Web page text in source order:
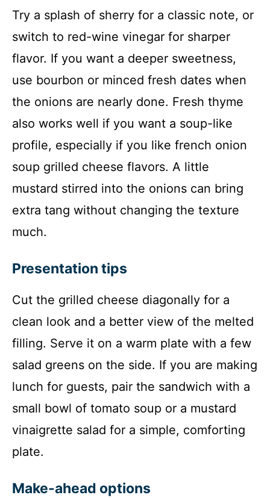
Try a splash of sherry for a classic note, or
switch to red-wine vinegar for sharper
flavor. If you want a deeper sweetness,
use bourbon or minced fresh dates when
the onions are nearly done. Fresh thyme
also works well if you want a soup-like
profile, especially if you like french onion
soup grilled cheese flavors. A little
mustard stirred into the onions can bring
extra tang without changing the texture
much.
Presentation tips
Cut the grilled cheese diagonally for a
clean look and a better view of the melted
filling. Serve it on a warm plate with a few
salad greens on the side. If you are making
lunch for guests, pair the sandwich with a
small bowl of tomato soup or a mustard
vinaigrette salad for a simple, comforting
plate.
Make-ahead options